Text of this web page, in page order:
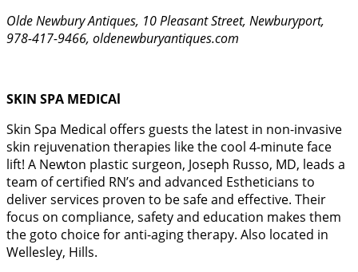
Olde Newbury Antiques, 10 Pleasant Street, Newburyport,
978-417-9466, oldenewburyantiques.com
SKIN SPA MEDICAl
Skin Spa Medical offers guests the latest in non-invasive
skin rejuvenation therapies like the cool 4-minute face
lift! A Newton plastic surgeon, Joseph Russo, MD, leads a
team of certified RN’s and advanced Estheticians to
deliver services proven to be safe and effective. Their
focus on compliance, safety and education makes them
the goto choice for anti-aging therapy. Also located in
Wellesley, Hills.